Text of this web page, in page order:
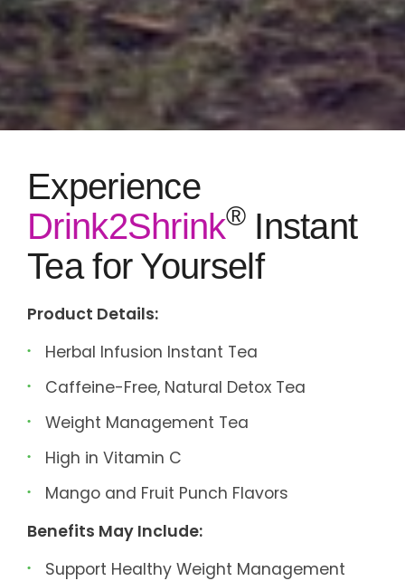
Experience
Drink2Shrink®Instant
Tea for Yourself
Product Details:
Herbal Infusion Instant Tea
Caffeine-Free, Natural Detox Tea
Weight Management Tea
High in Vitamin C
Mango and Fruit Punch Flavors
Benefits May Include:
Support Healthy Weight Management